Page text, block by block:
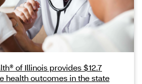
of Illinois provides $12.7
health outcomes in the state